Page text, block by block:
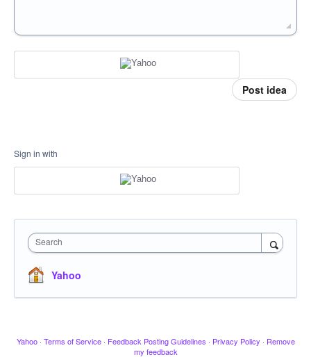
Post idea
Sign in with
Search
Yahoo
Yahoo · Terms of Service · Feedback Posting Guidelines · Privacy Policy · Remove
my feedback